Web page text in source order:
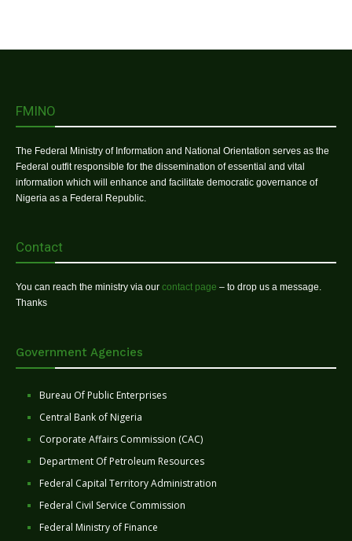
FMINO
The Federal Ministry of Information and National Orientation serves as the
Federal outfit responsible for the dissemination of essential and vital
information which will enhance and facilitate democratic governance of
Nigeria as a Federal Republic.
Contact
You can reach the ministry via our contact page – to drop us a message.
Thanks
Government Agencies
Bureau Of Public Enterprises
Central Bank of Nigeria
Corporate Affairs Commission (CAC)
Department Of Petroleum Resources
Federal Capital Territory Administration
Federal Civil Service Commission
Federal Ministry of Finance